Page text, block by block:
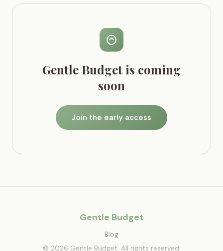
Gentle Budget is coming
soon
Join the early access
Gentle Budget
Blog
© 2026 Gentle Budget. All rights reserved.